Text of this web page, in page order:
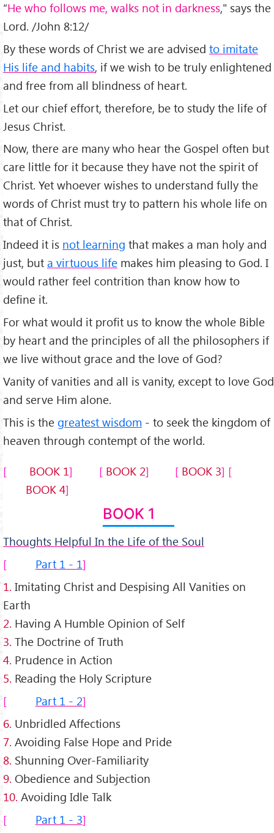
“He who follows me, walks not in darkness," says the
Lord. /John 8:12/
By these words of Christ we are advised to imitate
His life and habits, if we wish to be truly enlightened
and free from all blindness of heart.
Let our chief effort, therefore, be to study the life of
Jesus Christ.
Now, there are many who hear the Gospel often but
care little for it because they have not the spirit of
Christ. Yet whoever wishes to understand fully the
words of Christ must try to pattern his whole life on
that of Christ.
Indeed it is not learning that makes a man holy and
just, but a virtuous life makes him pleasing to God. I
would rather feel contrition than know how to
define it.
For what would it profit us to know the whole Bible
by heart and the principles of all the philosophers if
we live without grace and the love of God?
Vanity of vanities and all is vanity, except to love God
and serve Him alone.
This is the greatest wisdom - to seek the kingdom of
heaven through contempt of the world.
BOOK 1
BOOK 2
BOOK 3
BOOK 4
BOOK 1
Thoughts Helpful In the Life of the Soul
Part 1 - 1
1. Imitating Christ and Despising All Vanities on
Earth
2. Having A Humble Opinion of Self
3. The Doctrine of Truth
4. Prudence in Action
5. Reading the Holy Scripture
Part 1 - 2
6. Unbridled Affections
7. Avoiding False Hope and Pride
8. Shunning Over-Familiarity
9. Obedience and Subjection
10. Avoiding Idle Talk
Part 1 - 3